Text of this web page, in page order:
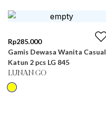
Rp285.000
Gamis Dewasa Wanita Casual
Katun 2 pcs LG 845
LUNAN GO